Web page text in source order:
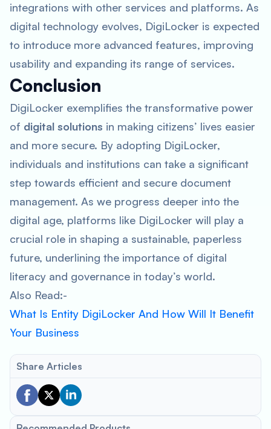
integrations with other services and platforms. As
digital technology evolves, DigiLocker is expected
to introduce more advanced features, improving
usability and expanding its range of services.
Conclusion
DigiLocker exemplifies the transformative power
of digital solutions in making citizens’ lives easier
and more secure. By adopting DigiLocker,
individuals and institutions can take a significant
step towards efficient and secure document
management. As we progress deeper into the
digital age, platforms like DigiLocker will play a
crucial role in shaping a sustainable, paperless
future, underlining the importance of digital
literacy and governance in today’s world.
Also Read:-
What Is Entity DigiLocker And How Will It Benefit
Your Business
Share Articles